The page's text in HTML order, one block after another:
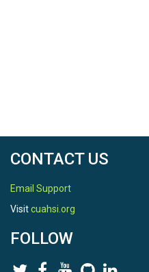
CONTACT US
Email Support
Visitcuahsi.org
FOLLOW